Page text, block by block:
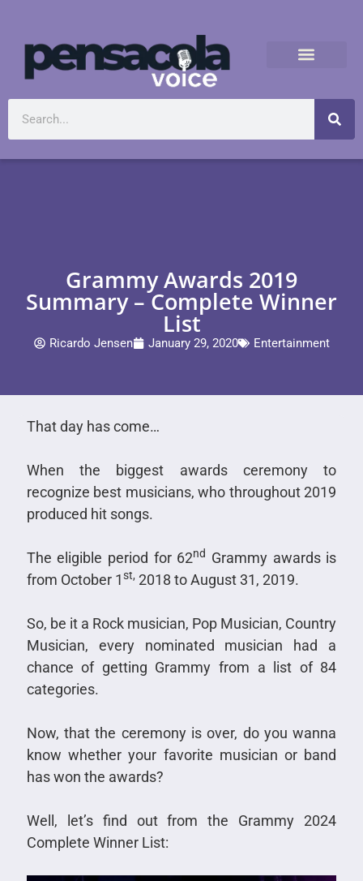
Grammy Awards 2019
Summary – Complete Winner
List
Ricardo Jensen January 29, 2020 Entertainment
That day has come…
When the biggest awards ceremony to
recognize best musicians, who throughout 2019
produced hit songs.
The eligible period for 62nd
Grammy awards is
from October 1st, 2018 to August 31, 2019.
So, be it a Rock musician, Pop Musician, Country
Musician, every nominated musician had a
chance of getting Grammy from a list of 84
categories.
Now, that the ceremony is over, do you wanna
know whether your favorite musician or band
has won the awards?
Well, let’s find out from the Grammy 2024
Complete Winner List: